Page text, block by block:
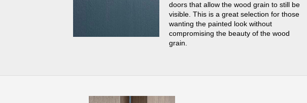
doors that allow the wood grain to still be
visible. This is a great selection for those
wanting the painted look without
compromising the beauty of the wood
grain.